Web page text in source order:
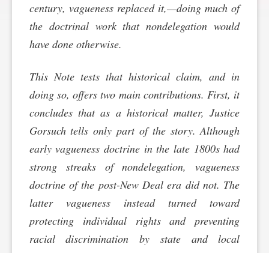
century, vagueness replaced it,—doing much of
the doctrinal work that nondelegation would
have done otherwise.
This Note tests that historical claim, and in
doing so, offers two main contributions. First, it
concludes that as a historical matter, Justice
Gorsuch tells only part of the story. Although
early vagueness doctrine in the late 1800s had
strong streaks of nondelegation, vagueness
doctrine of the post-New Deal era did not. The
latter vagueness instead turned toward
protecting individual rights and preventing
racial discrimination by state and local